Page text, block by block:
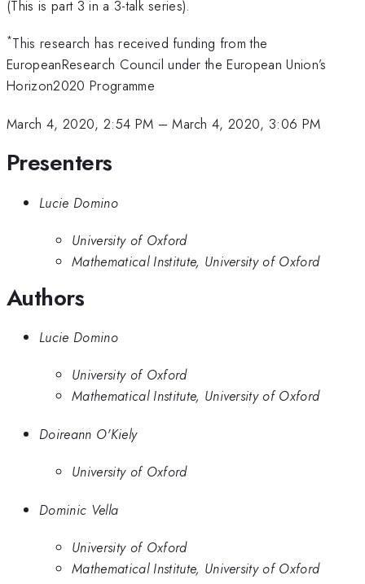
(This is part 3 in a 3-talk series).
*This research has received funding from the
EuropeanResearch Council under the European Union’s
Horizon2020 Programme
March 4, 2020, 2:54 PM –March 4, 2020, 3:06 PM
Presenters
Lucie Domino
University of Oxford
Mathematical Institute, University of Oxford
Authors
Lucie Domino
University of Oxford
Mathematical Institute, University of Oxford
Doireann O'Kiely
University of Oxford
Dominic Vella
University of Oxford
Mathematical Institute, University of Oxford